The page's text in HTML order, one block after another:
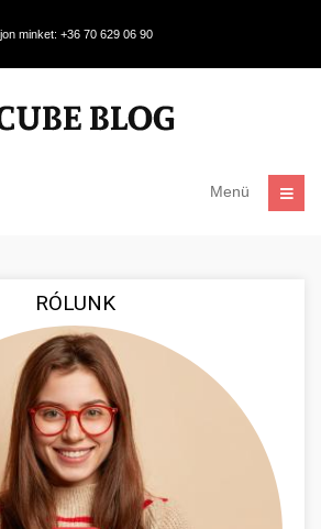
minket: +36 70 629 06 90
Menü
RÓLUNK